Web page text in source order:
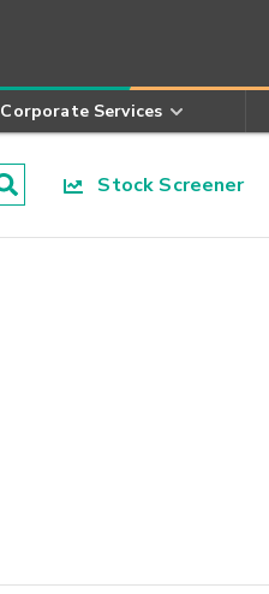
Corporate Services
Stock Screener